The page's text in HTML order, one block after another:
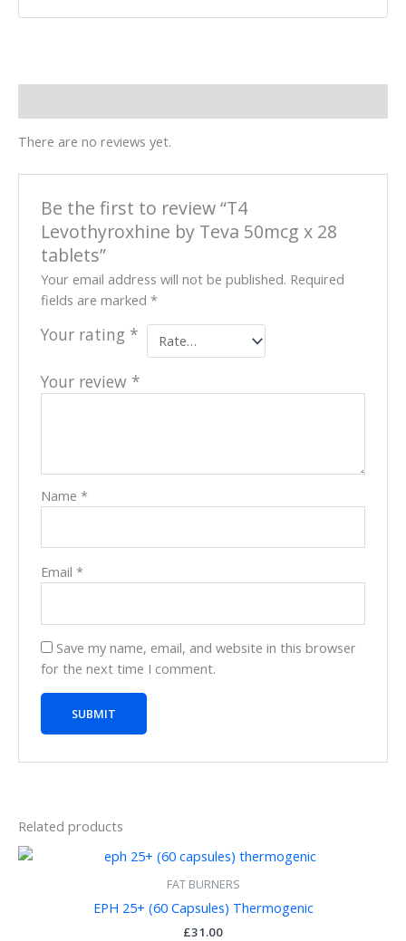
There are no reviews yet.
Be the first to review “T4
Levothyroxhine by Teva 50mcg x 28
tablets”
Your email address will not be published. Required
fields are marked*
Your rating *
Your review *
Name*
Email*
Save my name, email, and website in this browser
for the next time I comment.
Related products
FAT BURNERS
EPH 25+ (60 Capsules) Thermogenic
£31.00